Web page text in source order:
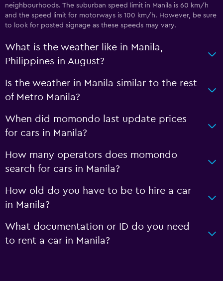
neighbourhoods. The suburban speed limit in Manila is 60 km/h
and the speed limit for motorways is 100 km/h. However, be sure
to look for posted signage as these speeds may vary.
What is the weather like in Manila,
Philippines in August?
Is the weather in Manila similar to the rest
of Metro Manila?
When did momondo last update prices
for cars in Manila?
How many operators does momondo
search for cars in Manila?
How old do you have to be to hire a car
in Manila?
What documentation or ID do you need
to rent a car in Manila?